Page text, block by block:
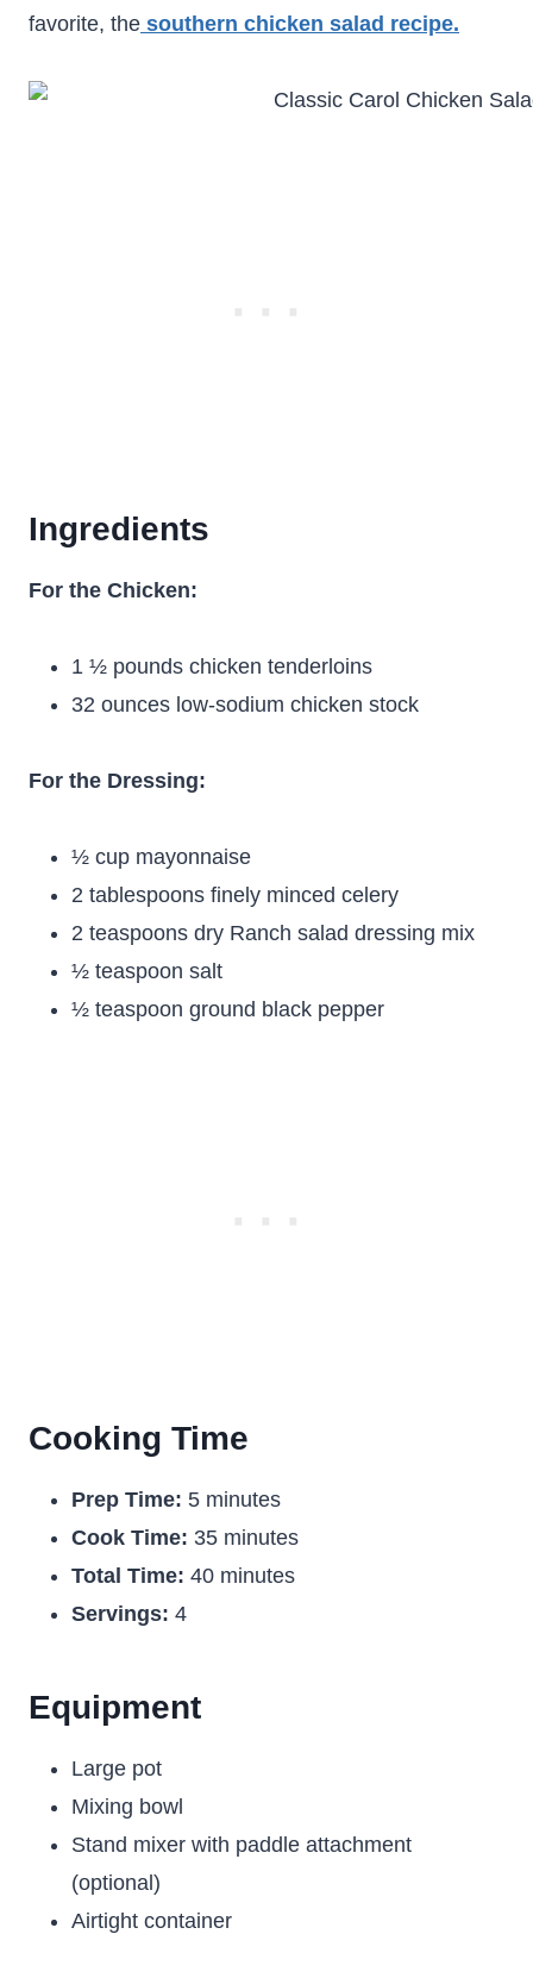
favorite, the southern chicken salad recipe.
Ingredients
For the Chicken:
1 ½ pounds chicken tenderloins
32 ounces low-sodium chicken stock
For the Dressing:
½ cup mayonnaise
2 tablespoons finely minced celery
2 teaspoons dry Ranch salad dressing mix
½ teaspoon salt
½ teaspoon ground black pepper
Cooking Time
Prep Time: 5 minutes
Cook Time: 35 minutes
Total Time: 40 minutes
Servings: 4
Equipment
Large pot
Mixing bowl
Stand mixer with paddle attachment
(optional)
Airtight container